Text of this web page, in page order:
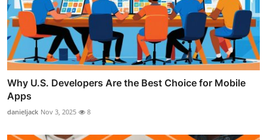
Why U.S. Developers Are the Best Choice for Mobile
Apps
danieljack Nov 3, 2025 8